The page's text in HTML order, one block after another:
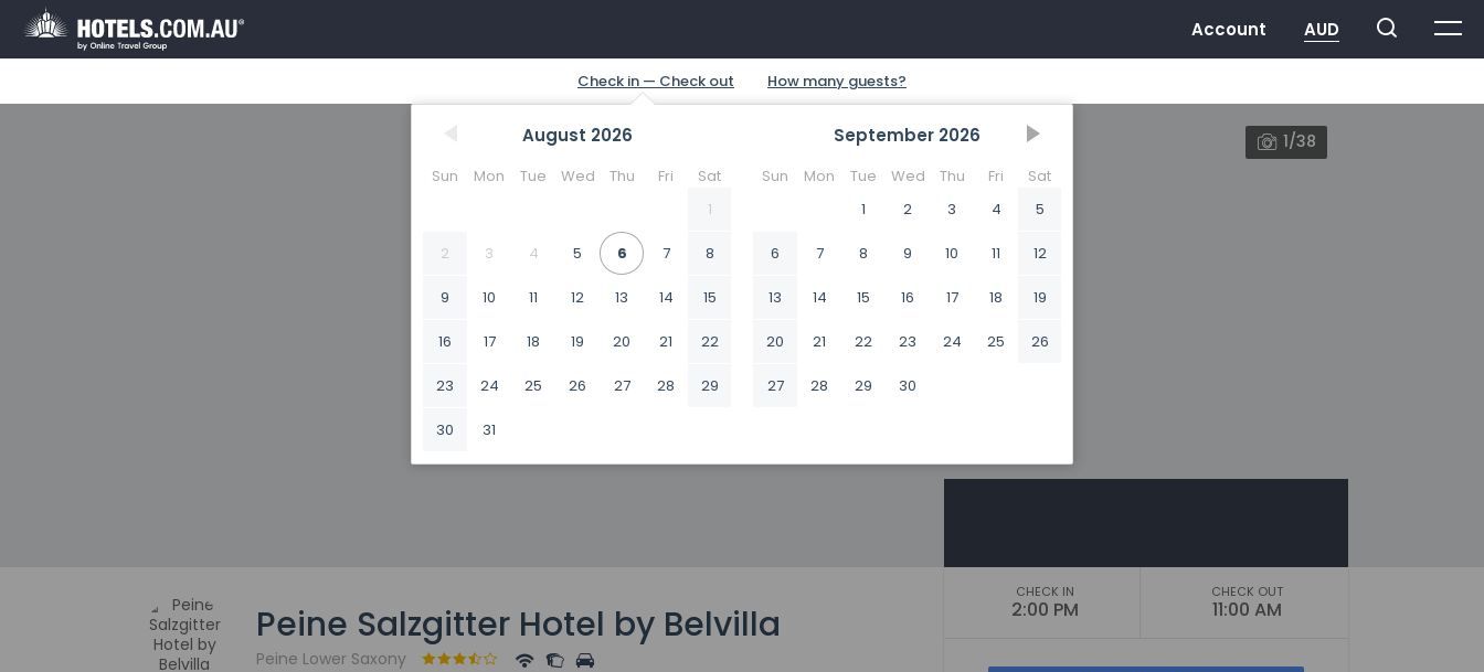
August 2026
Sun Mon Tue Wed Thu Fri
Sat
1
2 3 4 5 6 7 8
9 10 11 12 13 14 15
16 17 18 19 20 21 22
23 24 25 26 27 28 29
30 31
September 2026
Sun Mon Tue Wed Thu Fri
Sat
1
2 3 4 5
6 7 8 9 10 11 12
13 14 15 16 17 18 19
20 21 22 23 24 25 26
27 28 29 30
1/38
Peine Salzgitter Hotel by Belvilla
Peine Lower Saxony
CHECK IN
2:00 PM
CHECK OUT
11:00 AM